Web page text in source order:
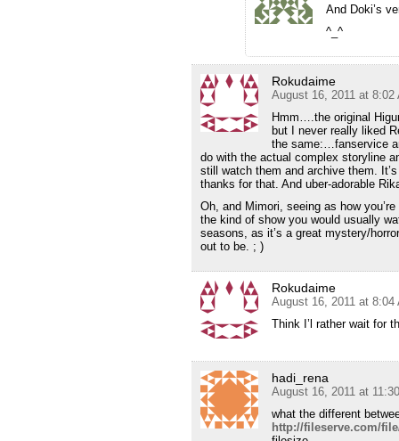
And Doki’s
^_^
Rokudaime
August 16, 2011 at 8:02
Hmm….the original
but I never really liked
the same:…fanservice
do with the actual complex storyline
still watch them and archive them.
thanks for that. And uber-adorable
Oh, and Mimori, seeing as how
the kind of show you would usually
seasons, as it’s a great mystery/
out to be. ; )
Rokudaime
August 16, 2011 at 8:04
Think I’l rather wait for
hadi_rena
August 16, 2011 at
what the different
http://fileserve.com/